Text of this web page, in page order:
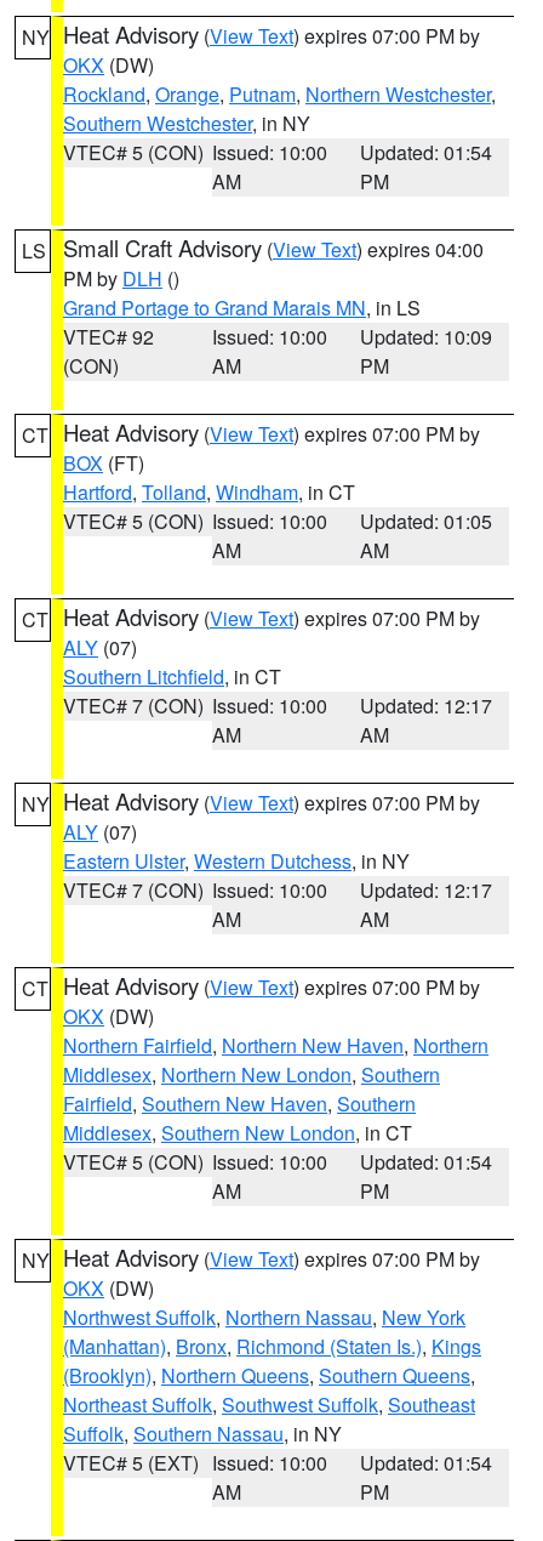
NY Heat Advisory (View Text) expires 07:00 PM by
OKX (DW)
Rockland, Orange, Putnam, Northern Westchester,
Southern Westchester, in NY
VTEC# 5 (CON) Issued: 10:00
AM
Updated: 01:54
PM
LS Small Craft Advisory (View Text) expires 04:00
PM by DLH ()
Grand Portage to Grand Marais MN, in LS
VTEC# 92
(CON)
Issued: 10:00
AM
Updated: 10:09
PM
CT Heat Advisory (View Text) expires 07:00 PM by
BOX (FT)
Hartford, Tolland, Windham, in CT
VTEC# 5 (CON) Issued: 10:00
AM
Updated: 01:05
AM
CT Heat Advisory (View Text) expires 07:00 PM by
ALY (07)
Southern Litchfield, in CT
VTEC# 7 (CON) Issued: 10:00
AM
Updated: 12:17
AM
NY Heat Advisory (View Text) expires 07:00 PM by
ALY (07)
Eastern Ulster, Western Dutchess, in NY
VTEC# 7 (CON) Issued: 10:00
AM
Updated: 12:17
AM
CT Heat Advisory (View Text) expires 07:00 PM by
OKX (DW)
Northern Fairfield, Northern New Haven, Northern
Middlesex, Northern New London, Southern
Fairfield, Southern New Haven, Southern
Middlesex, Southern New London, in CT
VTEC# 5 (CON) Issued: 10:00
AM
Updated: 01:54
PM
NY Heat Advisory (View Text) expires 07:00 PM by
OKX (DW)
Northwest Suffolk, Northern Nassau, New York
(Manhattan), Bronx, Richmond (Staten Is.), Kings
(Brooklyn), Northern Queens, Southern Queens,
Northeast Suffolk, Southwest Suffolk, Southeast
Suffolk, Southern Nassau, in NY
VTEC# 5 (EXT) Issued: 10:00
AM
Updated: 01:54
PM